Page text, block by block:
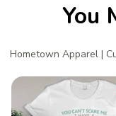
You
Hometown Apparel |